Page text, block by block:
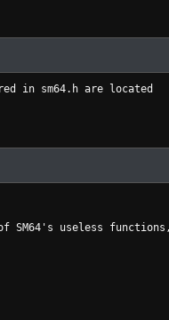
in sm64.h are located
useless functions,